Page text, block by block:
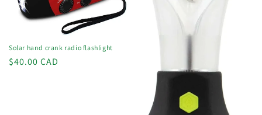
n
:
Solar hand crank radio flashlight
Regular
$40.00 CAD